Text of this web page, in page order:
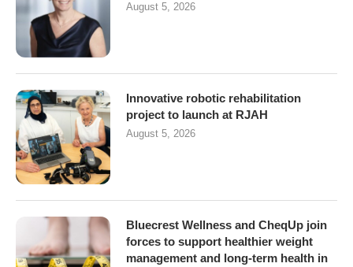
August 5, 2026
Innovative robotic rehabilitation
project to launch at RJAH
August 5, 2026
Bluecrest Wellness and CheqUp join
forces to support healthier weight
management and long-term health in